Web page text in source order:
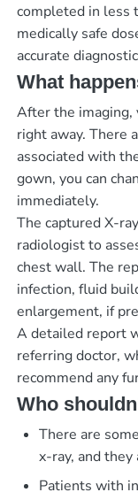
completed in less
medically safe
accurate
What
After the imaging,
right away. There
associated with
gown, you can
immediately.
The captured X-
radiologist to
chest wall. The
infection, fluid
enlargement, if
A detailed report
referring doctor,
recommend any
Who
There are
x-ray, and they
Patients with